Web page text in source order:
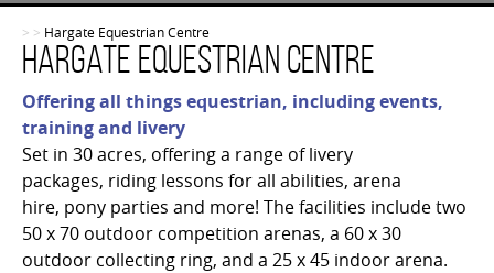
> > Hargate Equestrian Centre
Hargate Equestrian Centre
Offering all things equestrian, including events,
training and livery
Set in 30 acres, offering a range of livery
packages, riding lessons for all abilities, arena
hire, pony parties and more! The facilities include two
50 x 70 outdoor competition arenas, a 60 x 30
outdoor collecting ring, and a 25 x 45 indoor arena.